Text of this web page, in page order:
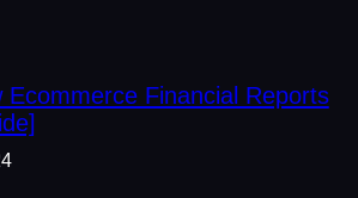
Ecommerce Financial Reports